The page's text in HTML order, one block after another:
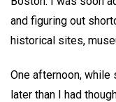
and figuring out
historical sites,
One afternoon, while
later than I had